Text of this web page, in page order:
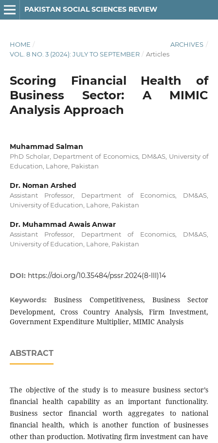
PAKISTAN SOCIAL SCIENCES REVIEW
HOME / ARCHIVES /
VOL. 8 NO. 3 (2024): JULY TO SEPTEMBER / Articles
Scoring Financial Health of
Business Sector: A MIMIC
Analysis Approach
Muhammad Salman
PhD Scholar, Department of Economics, DM&AS, University of
Education, Lahore, Pakistan
Dr. Noman Arshed
Assistant Professor, Department of Economics, DM&AS,
University of Education, Lahore, Pakistan
Dr. Muhammad Awais Anwar
Assistant Professor, Department of Economics, DM&AS,
University of Education, Lahore, Pakistan
DOI: https://doi.org/10.35484/pssr.2024(8-III)14
Keywords:Business Competitiveness, Business Sector
Development, Cross Country Analysis, Firm Investment,
Government Expenditure Multiplier, MIMIC Analysis
ABSTRACT
The objective of the study is to measure business sector’s
financial health capability as an important functionality.
Business sector financial worth aggregates to national
financial health, which is another function of businesses
other than production. Motivating firm investment can have